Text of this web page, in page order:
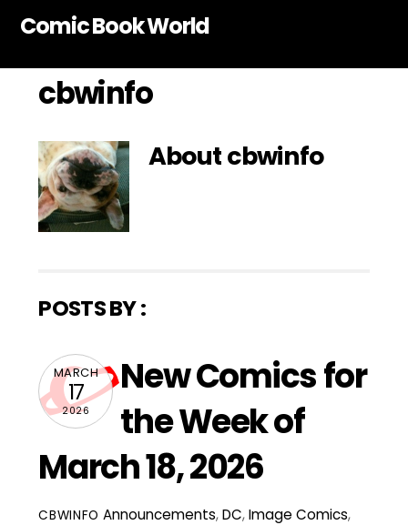
Comic Book World
cbwinfo
Aboutcbwinfo
POSTS BY :
MARCH
17
2026
New Comics for
the Week of
March 18, 2026
CBWINFO Announcements,DC,Image Comics,